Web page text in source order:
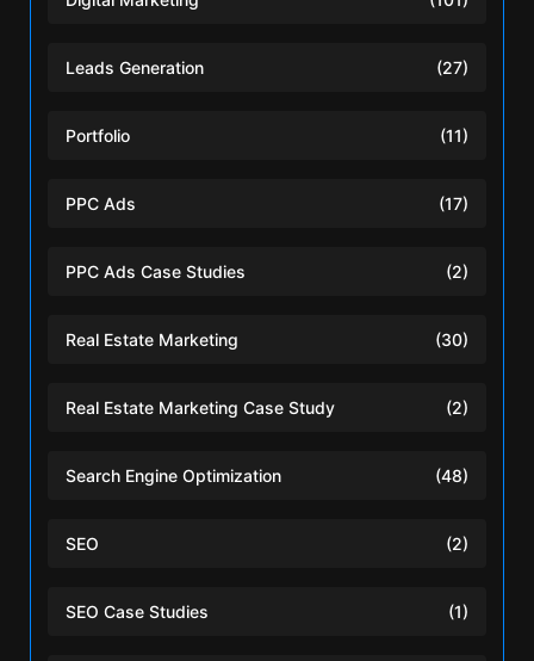
Leads Generation (27)
Portfolio (11)
PPC Ads (17)
PPC Ads Case Studies (2)
Real Estate Marketing (30)
Real Estate Marketing Case Study (2)
Search Engine Optimization (48)
SEO (2)
SEO Case Studies (1)